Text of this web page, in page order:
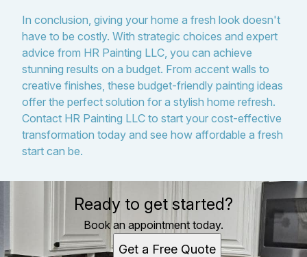
In conclusion, giving your home a fresh look doesn't
have to be costly. With strategic choices and expert
advice from HR Painting LLC, you can achieve
stunning results on a budget. From accent walls to
creative finishes, these budget-friendly painting ideas
offer the perfect solution for a stylish home refresh.
Contact HR Painting LLC to start your cost-effective
transformation today and see how affordable a fresh
start can be.
Ready to get started?
Book an appointment today.
Get a Free Quote